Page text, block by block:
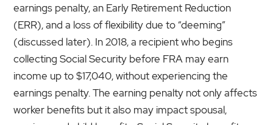
earnings penalty, an Early Retirement Reduction
(ERR), and a loss of flexibility due to “deeming”
(discussed later). In 2018, a recipient who begins
collecting Social Security before FRA may earn
income up to $17,040, without experiencing the
earnings penalty. The earning penalty not only affects
worker benefits but it also may impact spousal,